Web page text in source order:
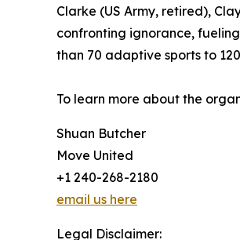
Clarke (US Army, retired),
confronting ignorance,
than 70 adaptive sports to
To learn more about the
Shuan Butcher
Move United
+1 240-268-2180
email us here
Legal Disclaimer: